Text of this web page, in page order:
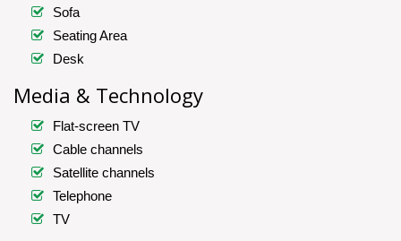
Sofa
Seating Area
Desk
Media & Technology
Flat-screen TV
Cable channels
Satellite channels
Telephone
TV